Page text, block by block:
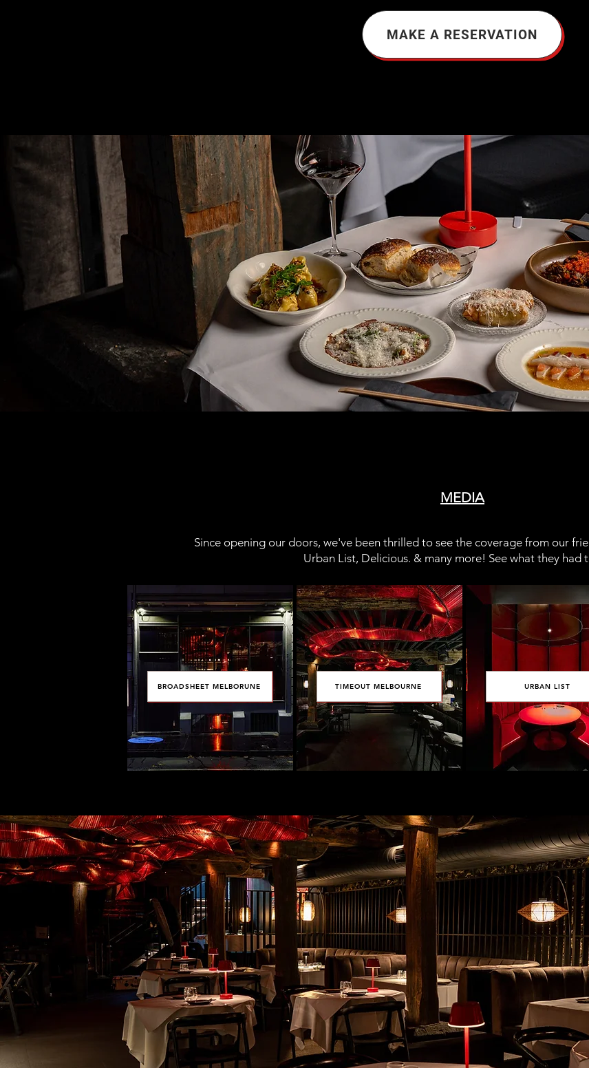
MAKE A RESERVATION
MEDIA
Since opening our doors, we've been thrilled to see the coverage from our
Urban List, Delicious. & many more! See what they had
BROADSHEET MELBORUNE TIMEOUT MELBOURNE URBAN LIST